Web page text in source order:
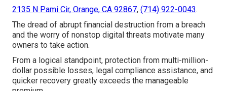
2135 N Pami Cir, Orange, CA 92867, (714) 922-0043.
The dread of abrupt financial destruction from a breach
and the worry of nonstop digital threats motivate many
owners to take action.
From a logical standpoint, protection from multi-million-
dollar possible losses, legal compliance assistance, and
quicker recovery greatly exceeds the manageable